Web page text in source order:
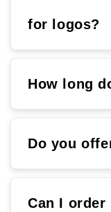
for logos?
How long
Do you
Can I